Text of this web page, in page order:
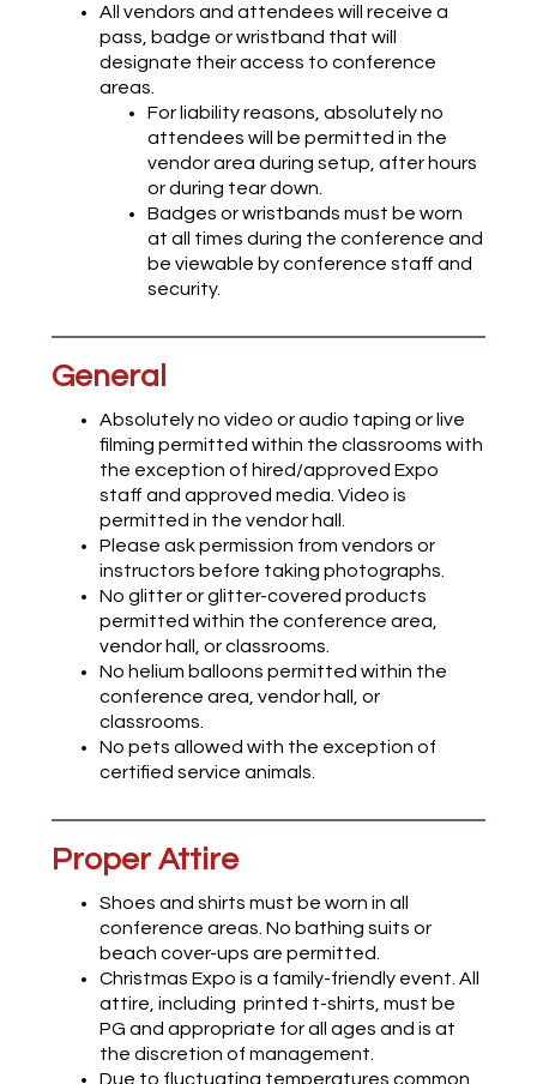
All vendors and attendees will receive a
pass, badge or wristband that will
designate their access to conference
areas.
For liability reasons, absolutely no
attendees will be permitted in the
vendor area during setup, after hours
or during tear down.
Badges or wristbands must be worn
at all times during the conference and
be viewable by conference staff and
security.
General
Absolutely no video or audio taping or live
filming permitted within the classrooms with
the exception of hired/approved Expo
staff and approved media. Video is
permitted in the vendor hall.
Please ask permission from vendors or
instructors before taking photographs.
No glitter or glitter-covered products
permitted within the conference area,
vendor hall, or classrooms.
No helium balloons permitted within the
conference area, vendor hall, or
classrooms.
No pets allowed with the exception of
certified service animals.
Proper Attire
Shoes and shirts must be worn in all
conference areas. No bathing suits or
beach cover-ups are permitted.
Christmas Expo is a family-friendly event. All
attire, including printed t-shirts, must be
PG and appropriate for all ages and is at
the discretion of management.
Due to fluctuating temperatures common